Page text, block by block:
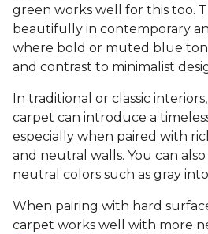
green works well for this too.
beautifully in contemporary
where bold or muted blue
and contrast to minimalist
In traditional or classic
carpet can introduce a
especially when paired with
and neutral walls. You can
neutral colors such as gray
When pairing with hard
carpet works well with more